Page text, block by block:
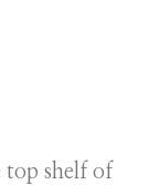
top shelf of